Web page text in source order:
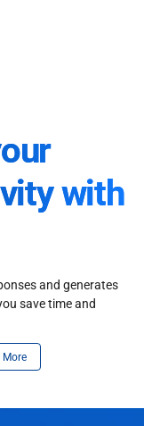
with
and generates
save time and
More